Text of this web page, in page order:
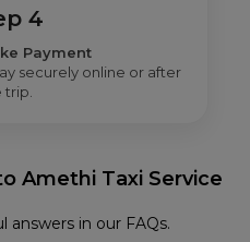
4
Payment
securely online or after
trip.
Amethi Taxi Service
answers in our FAQs.